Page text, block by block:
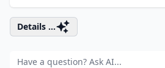
Details ...